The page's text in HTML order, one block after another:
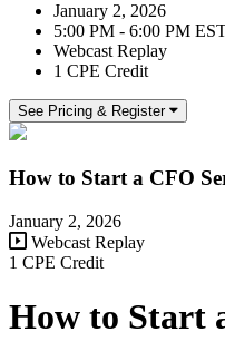
January 2, 2026
5:00 PM - 6:00 PM
Webcast Replay
1 CPE Credit
See Pricing & Register
How to Start a CFO
January 2, 2026
Webcast Replay
1 CPE Credit
How to Start